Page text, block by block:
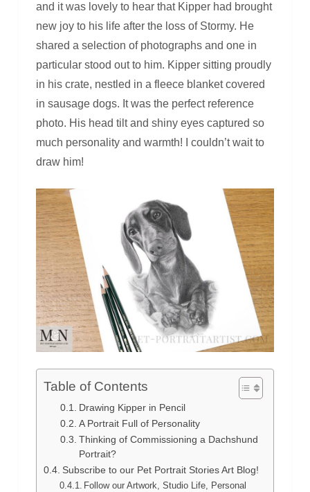
and it was lovely to hear that Kipper had brought
new joy to his life after the loss of Stormy. He
shared a selection of photographs and one in
particular stood out to him. Kipper sitting proudly
in his crate, nestled in a fleece blanket covered
in sausage dogs. It was the perfect reference
photo. His head tilt and shiny eyes captured so
much personality and warmth! I couldn’t wait to
draw him!
Table of Contents
Drawing Kipper in Pencil
A Portrait Full of Personality
Thinking of Commissioning a Dachshund
Portrait?
Subscribe to our Pet Portrait Stories Art Blog!
Follow our Artwork, Studio Life, Personal